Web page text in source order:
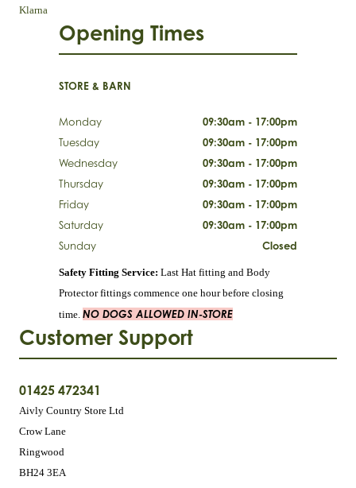
Klarna
Customer Support
01425 472341
Aivly Country Store Ltd
Crow Lane
Ringwood
BH24 3EA
Opening Times
STORE & BARN
Monday
09:30am - 17:00pm
Tuesday
09:30am - 17:00pm
Wednesday
09:30am - 17:00pm
Thursday
09:30am - 17:00pm
Friday
09:30am - 17:00pm
Saturday
09:30am - 17:00pm
Sunday
Closed
Safety Fitting Service: Last Hat fitting and Body
Protector fittings commence one hour before closing
time. NO DOGS ALLOWED IN-STORE